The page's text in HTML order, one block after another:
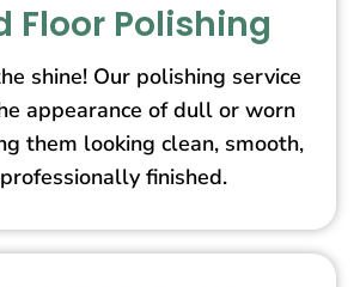
Floor Polishing
shine! Our polishing service
appearance of dull or worn
them looking clean, smooth,
finished.